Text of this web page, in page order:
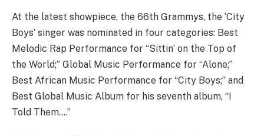
At the latest showpiece, the 66th Grammys, the ‘City
Boys’ singer was nominated in four categories: Best
Melodic Rap Performance for “Sittin’ on the Top of
the World;” Global Music Performance for “Alone;”
Best African Music Performance for “City Boys;” and
Best Global Music Album for his seventh album, “I
Told Them….”